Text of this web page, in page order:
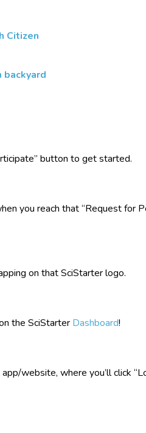
Citizen
backyard
button to get started.
you reach that “Request for
on that SciStarter logo.
the SciStarter Dashboard!
website, where you’ll click